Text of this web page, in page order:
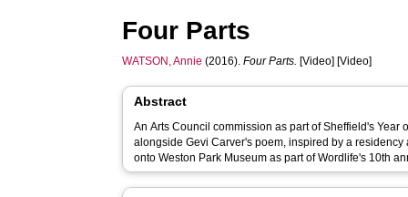
Four Parts
WATSON, Annie (2016).Four Parts. [Video] [Video]
Abstract
An Arts Council commission as part of Sheffield's Year
alongside Gevi Carver's poem, inspired by a residency
onto Weston Park Museum as part of Wordlife's 10th